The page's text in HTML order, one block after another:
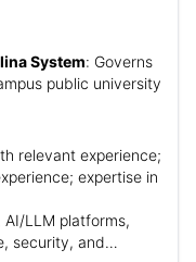
System: Governs
public university
relevant experience;
expertise in
AI/LLM platforms,
security, and